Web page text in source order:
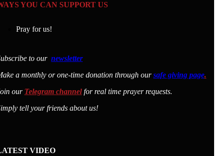
YOU CAN SUPPORT US
Pray for us!
to our newsletter
a monthly or one-time donation through our safe giving page.
our Telegram channelfor real time prayer requests.
tell your friends about us!
VIDEO